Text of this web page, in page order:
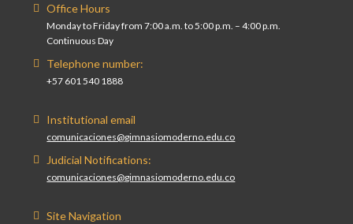
Office Hours
Monday to Friday from 7:00 a.m. to 5:00 p.m. – 4:00 p.m.
Continuous Day
Telephone number:
+57 601 540 1888
Institutional email
comunicaciones@gimnasiomoderno.edu.co
Judicial Notifications:
comunicaciones@gimnasiomoderno.edu.co
Site Navigation